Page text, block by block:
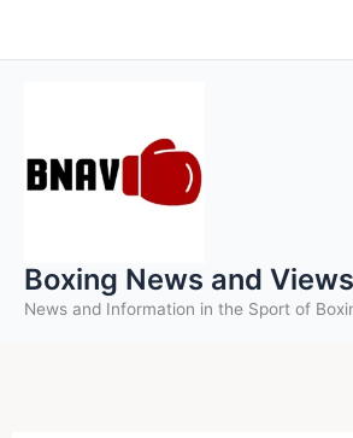
to
Boxing News and Views
News and Information in the Sport of